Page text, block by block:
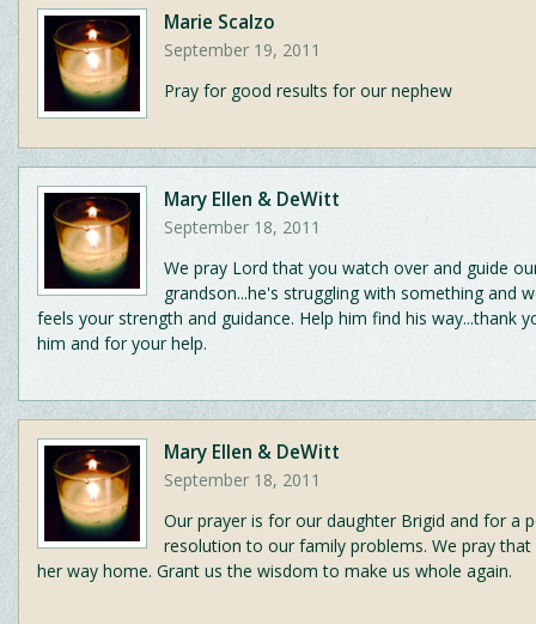
Marie Scalzo
September 19, 2011
Pray for good results for our nephew
Mary Ellen & DeWitt
September 18, 2011
We pray Lord that you watch over and guide
grandson...he's struggling with something and
feels your strength and guidance. Help him find his way...thank
him and for your help.
Mary Ellen & DeWitt
September 18, 2011
Our prayer is for our daughter Brigid and for a
resolution to our family problems. We pray that
her way home. Grant us the wisdom to make us whole again.